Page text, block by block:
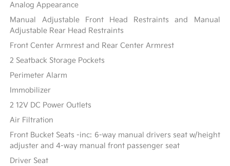
Analog Appearance
Manual Adjustable Front Head Restraints and Manual
Adjustable Rear Head Restraints
Front Center Armrest and Rear Center Armrest
2 Seatback Storage Pockets
Perimeter Alarm
Immobilizer
2 12V DC Power Outlets
Air Filtration
Front Bucket Seats -inc: 6-way manual drivers seat w/height
adjuster and 4-way manual front passenger seat
Driver Seat